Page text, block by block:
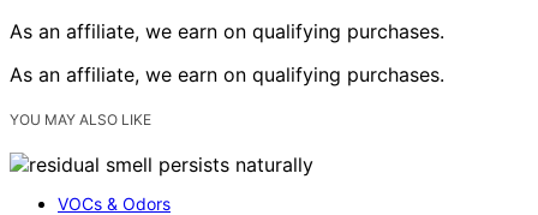
As an affiliate, we earn on qualifying purchases.
As an affiliate, we earn on qualifying purchases.
YOU MAY ALSO LIKE
VOCs & Odors